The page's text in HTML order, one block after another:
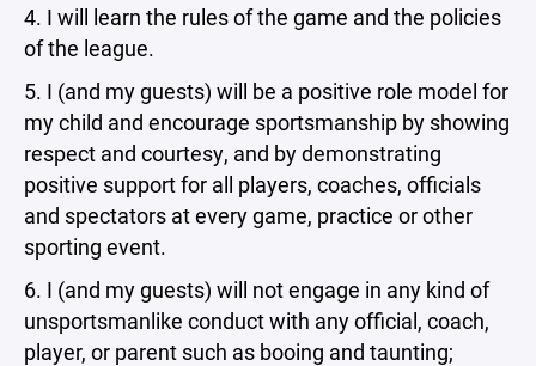
4. I will learn the rules of the game and the policies
of the league.
5. I (and my guests) will be a positive role model for
my child and encourage sportsmanship by showing
respect and courtesy, and by demonstrating
positive support for all players, coaches, officials
and spectators at every game, practice or other
sporting event.
6. I (and my guests) will not engage in any kind of
unsportsmanlike conduct with any official, coach,
player, or parent such as booing and taunting;